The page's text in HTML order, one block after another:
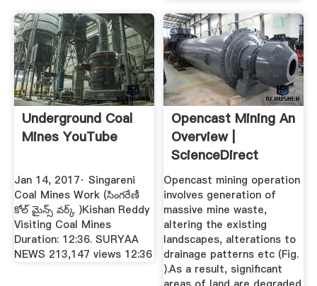
Underground Coal
Mines YouTube
Jan 14, 2017· Singareni
Coal Mines Work (సింగరేణీ
కోల్ మైన్స్ వర్క్ )Kishan Reddy
Visiting Coal Mines
Duration: 12:36. SURYAA
NEWS 213,147 views 12:36
Opencast Mining An
Overview |
ScienceDirect
Topics
Opencast mining operation
involves generation of
massive mine waste,
altering the existing
landscapes, alterations to
drainage patterns etc (Fig.
).As a result, significant